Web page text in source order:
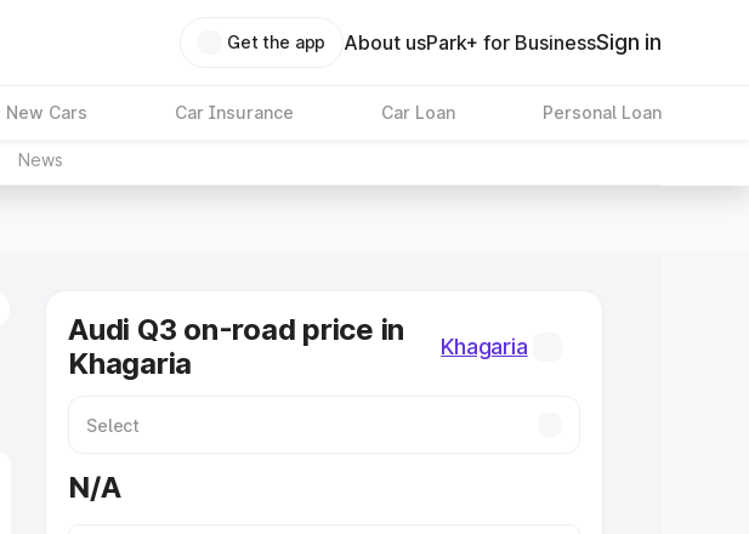
Get the app About usPark+ for BusinessSign in
New Cars Car Insurance Car Loan Personal Loan
News
Audi Q3 on-road price in
Khagaria
Khagaria
N/A